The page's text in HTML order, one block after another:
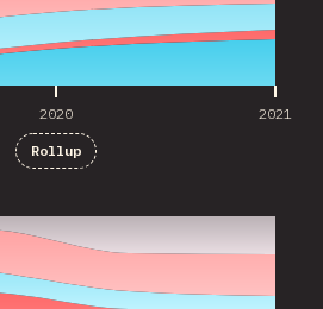
2020 2021
Rollup